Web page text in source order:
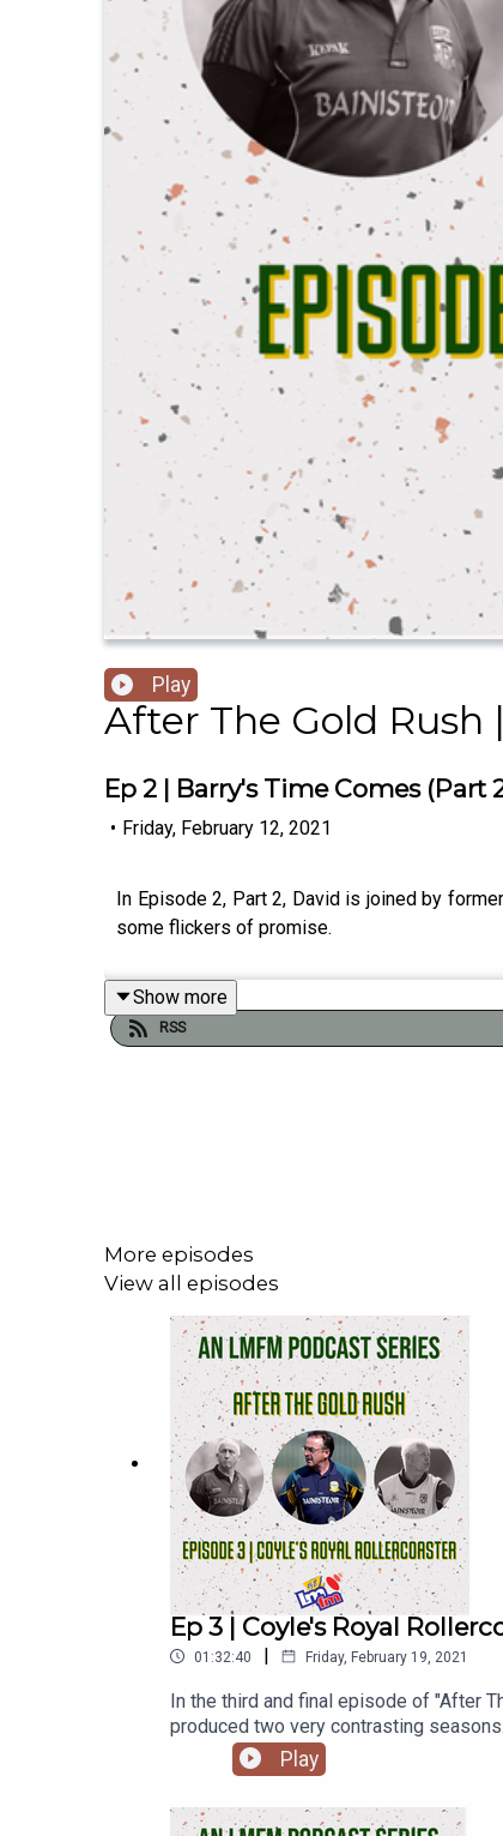
Play
After The Gold
Ep 2 | Barry's Time Comes (Part
• Friday, February 12, 2021
In Episode 2, Part 2, David is joined by
some flickers of promise.
Show more
RSS
More episodes
View all episodes
Ep 3 | Coyle's Royal
01:32:40 | Friday, February 19, 2021
In the third and final episode of "After
produced two very contrasting seasons.
Play